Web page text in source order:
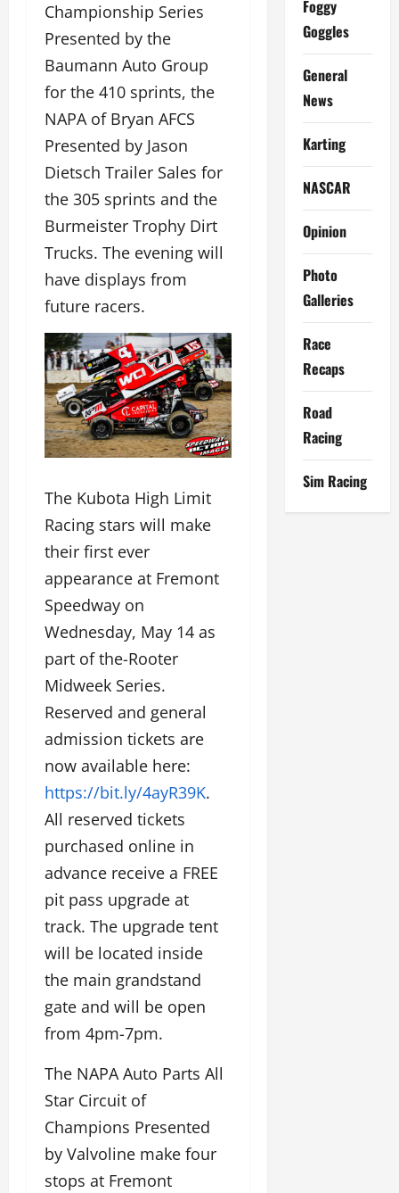
Championship Series
Presented by the
Baumann Auto Group
for the 410 sprints, the
NAPA of Bryan AFCS
Presented by Jason
Dietsch Trailer Sales for
the 305 sprints and the
Burmeister Trophy Dirt
Trucks. The evening will
have displays from
future racers.
The Kubota High Limit
Racing stars will make
their first ever
appearance at Fremont
Speedway on
Wednesday, May 14 as
part of the-Rooter
Midweek Series.
Reserved and general
admission tickets are
now available here:
https://bit.ly/4ayR39K.
All reserved tickets
purchased online in
advance receive a FREE
pit pass upgrade at
track. The upgrade tent
will be located inside
the main grandstand
gate and will be open
from 4pm-7pm.
The NAPA Auto Parts All
Star Circuit of
Champions Presented
by Valvoline make four
stops at Fremont
Foggy
Goggles
General
News
Karting
NASCAR
Opinion
Photo
Galleries
Race
Recaps
Road
Racing
Sim Racing